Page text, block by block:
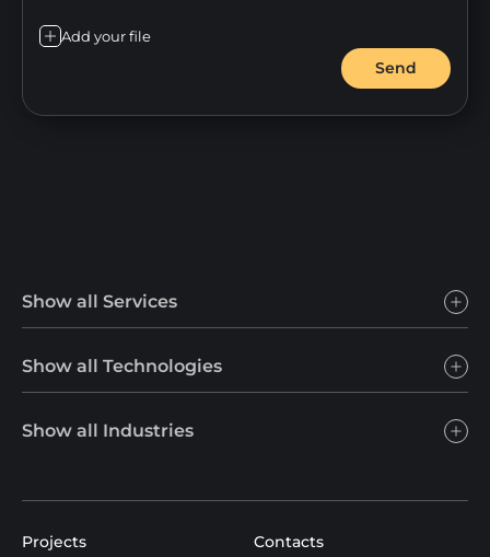
Add your file
Send
Show all Services
Show all Technologies
Show all Industries
Projects
Contacts